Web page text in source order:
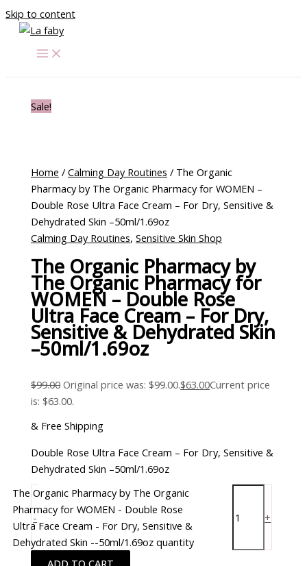
Skip to content
Sale!
Home /Calming Day Routines / The Organic
Pharmacy by The Organic Pharmacy for WOMEN –
Double Rose Ultra Face Cream – For Dry, Sensitive &
Dehydrated Skin –50ml/1.69oz
Calming Day Routines,Sensitive Skin Shop
The Organic Pharmacy by
The Organic Pharmacy for
WOMEN – Double Rose
Ultra Face Cream – For Dry,
Sensitive & Dehydrated Skin
–50ml/1.69oz
$99.00 Original price was: $99.00.$63.00Current price
is: $63.00.
& Free Shipping
Double Rose Ultra Face Cream – For Dry, Sensitive &
Dehydrated Skin –50ml/1.69oz
-
The Organic Pharmacy by The Organic
Pharmacy for WOMEN - Double Rose
Ultra Face Cream - For Dry, Sensitive &
Dehydrated Skin --50ml/1.69oz quantity
+